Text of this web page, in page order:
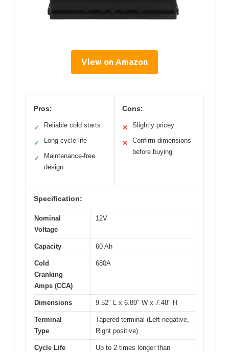
View on Amazon
Pros:
✓ Reliable cold starts
✓ Long cycle life
✓
Maintenance-free
design
Cons:
✕ Slightly pricey
✕
Confirm dimensions
before buying
Specification:
Nominal
Voltage
12V
Capacity 60 Ah
Cold
Cranking
Amps (CCA)
680A
Dimensions 9.52″ L x 6.89″ W x 7.48″ H
Terminal
Type
Tapered terminal (Left negative,
Right positive)
Cycle Life
Up to 2 times longer than